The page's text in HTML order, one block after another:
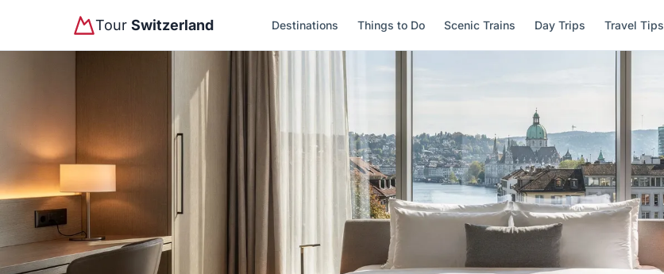
Tour Switzerland Destinations Things to Do Scenic Trains Day Trips Travel Tips